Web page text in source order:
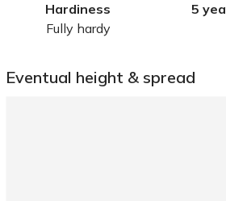
Hardiness
Fully hardy
5
Eventual height & spread